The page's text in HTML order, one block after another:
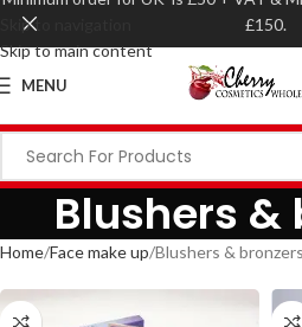
Skip to navigation
Skip to main content
MENU
Blushers &
Home Face make up Blushers & bronzers
£150.